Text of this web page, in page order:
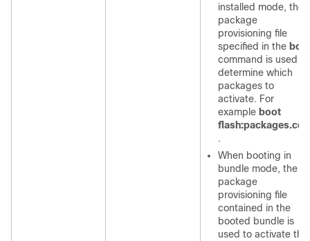
installed mode, the
package
provisioning file
specified in the
command is used to
determine which
packages to
activate. For
example boot
.
When booting in
bundle mode, the
package
provisioning file
contained in the
booted bundle is
used to activate the